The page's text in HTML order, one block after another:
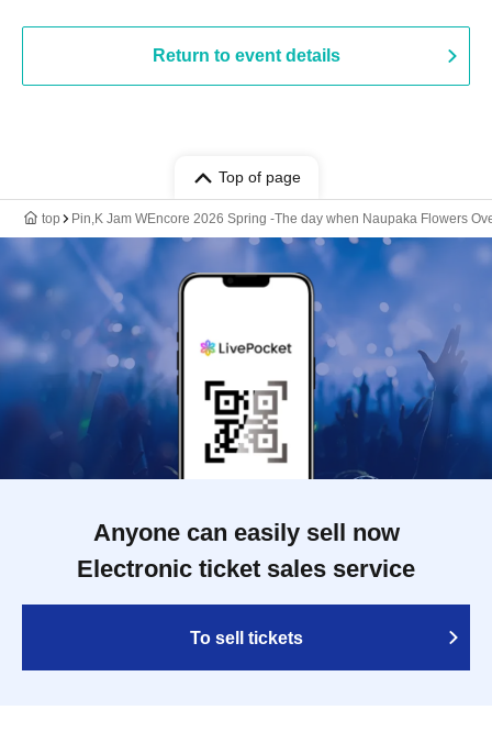
Return to event details
Top of page
top Pin,K Jam WEncore 2026 Spring -The day when Naupaka Flowers
Anyone can easily sell now
Electronic ticket sales service
To sell tickets